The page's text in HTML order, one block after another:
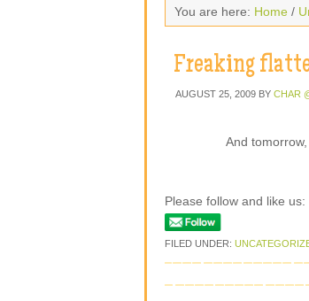
You are here: Home /
Freaking
AUGUST 25, 2009 BY CHAR
And
Please follow and like us:
FILED UNDER: